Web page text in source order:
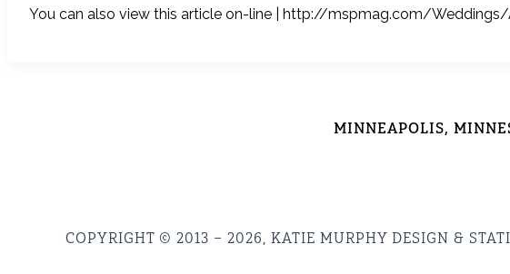
You can also view this article on-line | http://mspmag.com/
MINNEAPOLIS,
COPYRIGHT © 2013 – 2026, KATIE MURPHY DESIGN &